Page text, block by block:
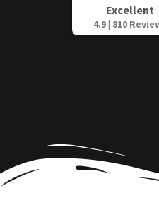
Excellent
4.9 | 810